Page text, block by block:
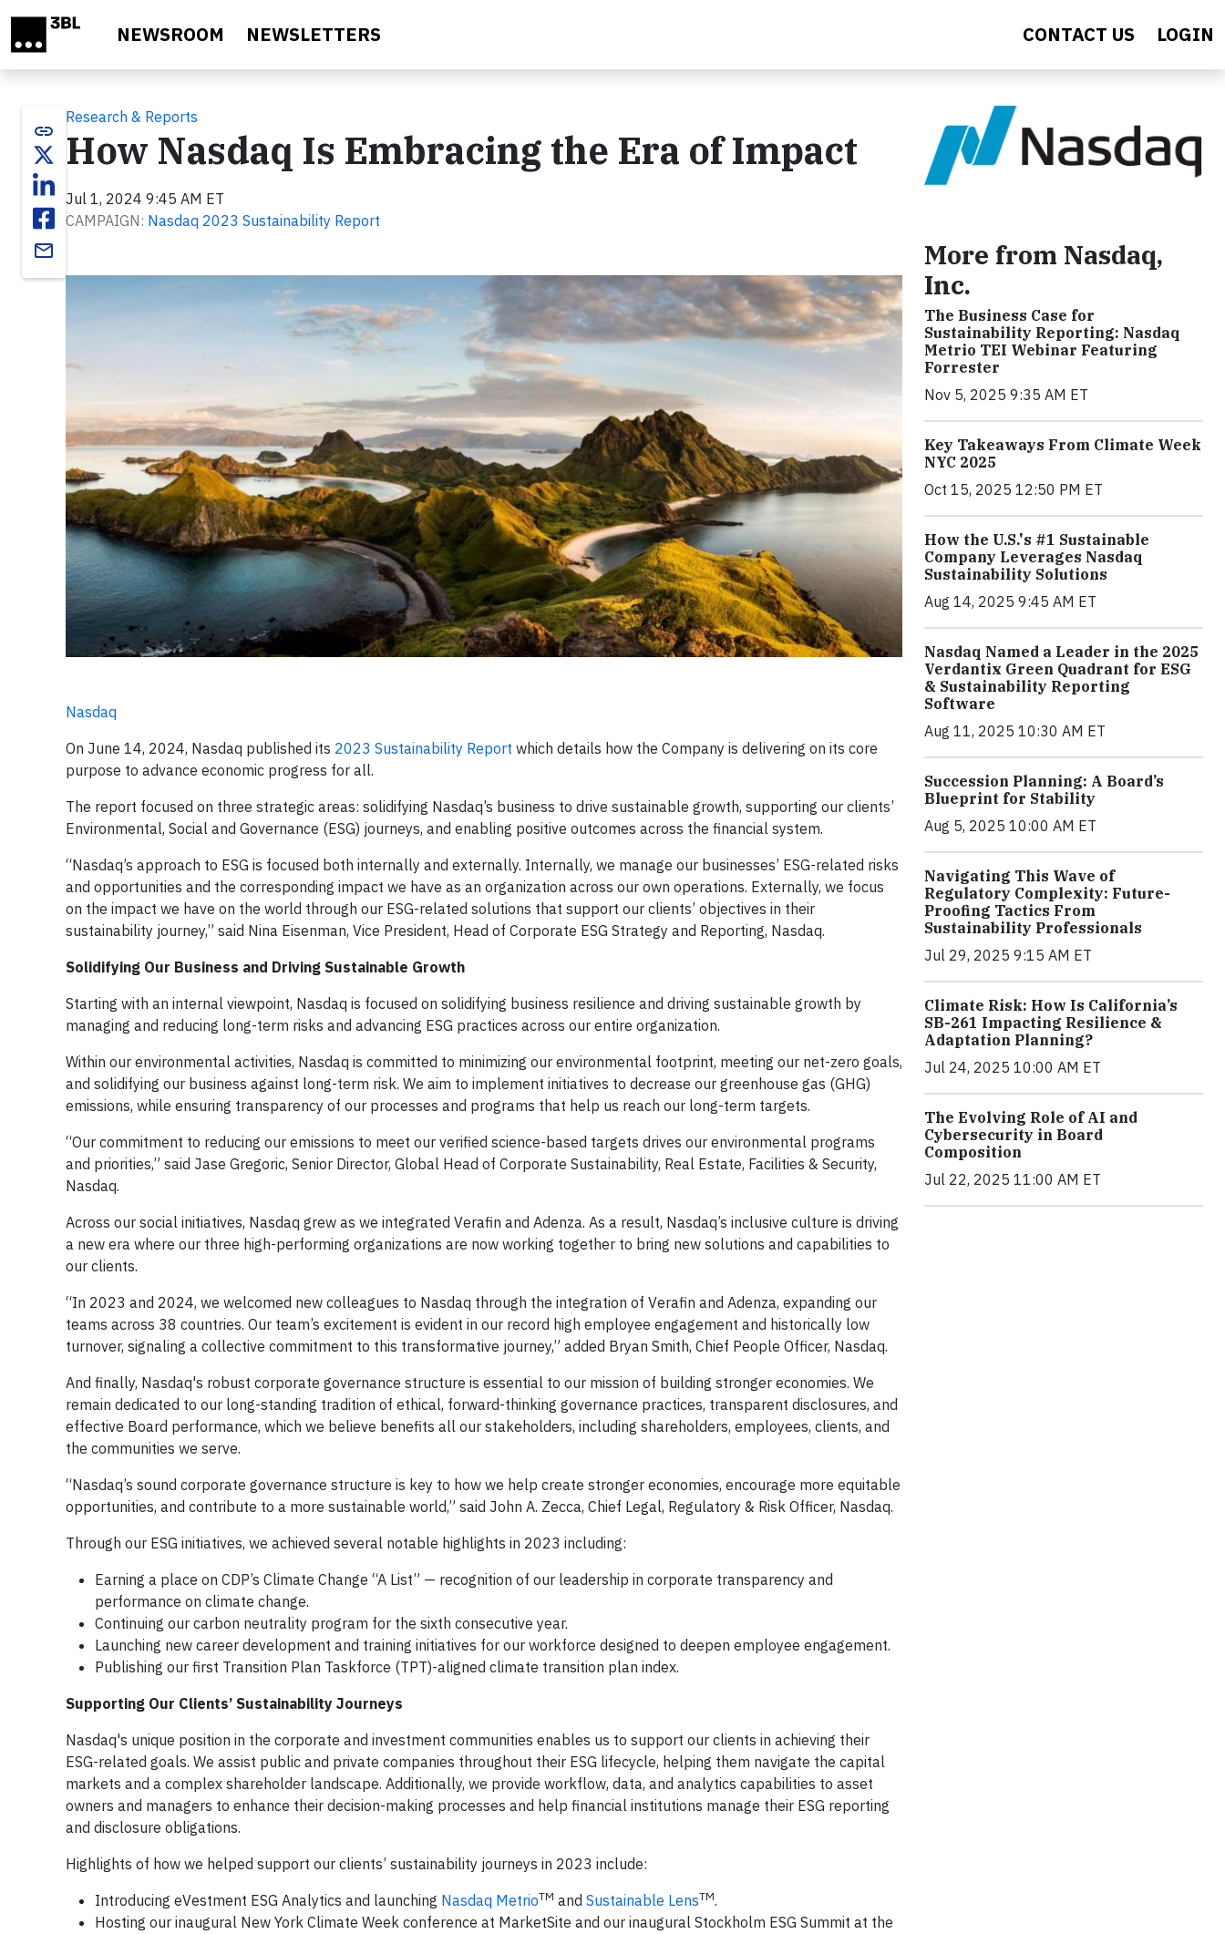
NEWSROOM NEWSLETTERS CONTACT US LOGIN
link
email
Research & Reports
How Nasdaq Is Embracing the Era of Impact
Jul 1, 2024 9:45 AM ET
CAMPAIGN: Nasdaq 2023 Sustainability Report
Nasdaq
On June 14, 2024, Nasdaq published its 2023 Sustainability Report which details how the Company is delivering on its core
purpose to advance economic progress for all.
The report focused on three strategic areas: solidifying Nasdaq’s business to drive sustainable growth, supporting our clients’
Environmental, Social and Governance (ESG) journeys, and enabling positive outcomes across the financial system.
“Nasdaq’s approach to ESG is focused both internally and externally. Internally, we manage our businesses’ ESG-related risks
and opportunities and the corresponding impact we have as an organization across our own operations. Externally, we focus
on the impact we have on the world through our ESG-related solutions that support our clients’ objectives in their
sustainability journey,” said Nina Eisenman, Vice President, Head of Corporate ESG Strategy and Reporting, Nasdaq.
Solidifying Our Business and Driving Sustainable Growth
Starting with an internal viewpoint, Nasdaq is focused on solidifying business resilience and driving sustainable growth by
managing and reducing long-term risks and advancing ESG practices across our entire organization.
Within our environmental activities, Nasdaq is committed to minimizing our environmental footprint, meeting our net-zero goals,
and solidifying our business against long-term risk. We aim to implement initiatives to decrease our greenhouse gas (GHG)
emissions, while ensuring transparency of our processes and programs that help us reach our long-term targets.
“Our commitment to reducing our emissions to meet our verified science-based targets drives our environmental programs
and priorities,” said Jase Gregoric, Senior Director, Global Head of Corporate Sustainability, Real Estate, Facilities & Security,
Nasdaq.
Across our social initiatives, Nasdaq grew as we integrated Verafin and Adenza. As a result, Nasdaq’s inclusive culture is driving
a new era where our three high-performing organizations are now working together to bring new solutions and capabilities to
our clients.
“In 2023 and 2024, we welcomed new colleagues to Nasdaq through the integration of Verafin and Adenza, expanding our
teams across 38 countries. Our team’s excitement is evident in our record high employee engagement and historically low
turnover, signaling a collective commitment to this transformative journey,” added Bryan Smith, Chief People Officer, Nasdaq.
And finally, Nasdaq's robust corporate governance structure is essential to our mission of building stronger economies. We
remain dedicated to our long-standing tradition of ethical, forward-thinking governance practices, transparent disclosures, and
effective Board performance, which we believe benefits all our stakeholders, including shareholders, employees, clients, and
the communities we serve.
“Nasdaq’s sound corporate governance structure is key to how we help create stronger economies, encourage more equitable
opportunities, and contribute to a more sustainable world,” said John A. Zecca, Chief Legal, Regulatory & Risk Officer, Nasdaq.
Through our ESG initiatives, we achieved several notable highlights in 2023 including:
Earning a place on CDP’s Climate Change “A List” — recognition of our leadership in corporate transparency and
performance on climate change.
Continuing our carbon neutrality program for the sixth consecutive year.
Launching new career development and training initiatives for our workforce designed to deepen employee engagement.
Publishing our first Transition Plan Taskforce (TPT)-aligned climate transition plan index.
Supporting Our Clients’ Sustainability Journeys
Nasdaq's unique position in the corporate and investment communities enables us to support our clients in achieving their
ESG-related goals. We assist public and private companies throughout their ESG lifecycle, helping them navigate the capital
markets and a complex shareholder landscape. Additionally, we provide workflow, data, and analytics capabilities to asset
owners and managers to enhance their decision-making processes and help financial institutions manage their ESG reporting
and disclosure obligations.
Highlights of how we helped support our clients’ sustainability journeys in 2023 include:
Introducing eVestment ESG Analytics and launching Nasdaq MetrioTM and Sustainable LensTM.
Hosting our inaugural New York Climate Week conference at MarketSite and our inaugural Stockholm ESG Summit at the
More from Nasdaq,
Inc.
The Business Case for
Sustainability Reporting: Nasdaq
Metrio TEI Webinar Featuring
Forrester
Nov 5, 2025 9:35 AM ET
Key Takeaways From Climate Week
NYC 2025
Oct 15, 2025 12:50 PM ET
How the U.S.'s #1 Sustainable
Company Leverages Nasdaq
Sustainability Solutions
Aug 14, 2025 9:45 AM ET
Nasdaq Named a Leader in the 2025
Verdantix Green Quadrant for ESG
& Sustainability Reporting
Software
Aug 11, 2025 10:30 AM ET
Succession Planning: A Board’s
Blueprint for Stability
Aug 5, 2025 10:00 AM ET
Navigating This Wave of
Regulatory Complexity: Future-
Proofing Tactics From
Sustainability Professionals
Jul 29, 2025 9:15 AM ET
Climate Risk: How Is California’s
SB-261 Impacting Resilience &
Adaptation Planning?
Jul 24, 2025 10:00 AM ET
The Evolving Role of AI and
Cybersecurity in Board
Composition
Jul 22, 2025 11:00 AM ET